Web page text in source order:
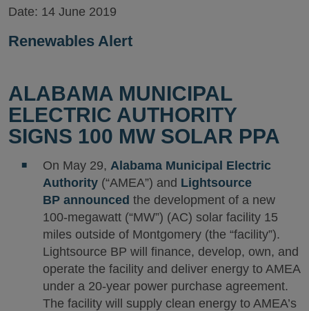
Date: 14 June 2019
Renewables Alert
ALABAMA MUNICIPAL
ELECTRIC AUTHORITY
SIGNS 100 MW SOLAR PPA
On May 29, Alabama Municipal Electric
Authority(“AMEA”) and Lightsource
BP announced the development of a new
100-megawatt (“MW”) (AC) solar facility 15
miles outside of Montgomery (the “facility”).
Lightsource BP will finance, develop, own, and
operate the facility and deliver energy to AMEA
under a 20-year power purchase agreement.
The facility will supply clean energy to AMEA’s